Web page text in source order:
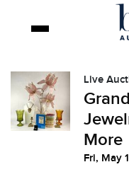
Live
More
Fri, May